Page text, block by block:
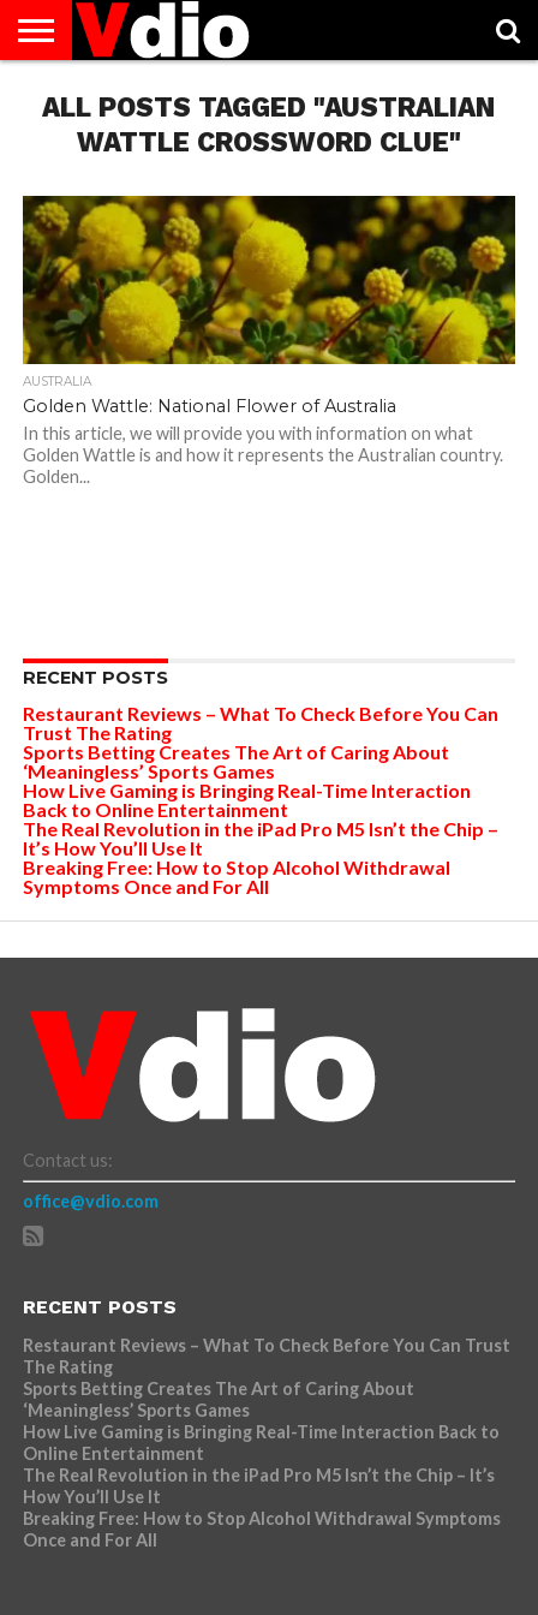
US
AUGUST
NATIONAL
DAYS
CAPITAL
CITIES
LIST
CONTACT
US
DECEMBER
NATIONAL
DAYS
JANUARY
NATIONAL
DAYS
NATIONAL
FLAG
NOVEMBER
NATIONAL
DAYS
OCTOBER
NATIONAL
DAYS
PRIVACY
POLICY
TERMS
OF
SERVICE
TODAY IS
NATIONAL
WHAT
DAY
ALL POSTS TAGGED "AUSTRALIAN
WATTLE CROSSWORD CLUE"
AUSTRALIA
Golden Wattle: National Flower of Australia
In this article, we will provide you with information on what
Golden Wattle is and how it represents the Australian country.
Golden...
RECENT POSTS
Restaurant Reviews – What To Check Before You Can
Trust The Rating
Sports Betting Creates The Art of Caring About
‘Meaningless’ Sports Games
How Live Gaming is Bringing Real-Time Interaction
Back to Online Entertainment
The Real Revolution in the iPad Pro M5 Isn’t the Chip –
It’s How You’ll Use It
Breaking Free: How to Stop Alcohol Withdrawal
Symptoms Once and For All
Contact us:
office@vdio.com
RECENT POSTS
Restaurant Reviews – What To Check Before You Can Trust
The Rating
Sports Betting Creates The Art of Caring About
‘Meaningless’ Sports Games
How Live Gaming is Bringing Real-Time Interaction Back to
Online Entertainment
The Real Revolution in the iPad Pro M5 Isn’t the Chip – It’s
How You’ll Use It
Breaking Free: How to Stop Alcohol Withdrawal Symptoms
Once and For All